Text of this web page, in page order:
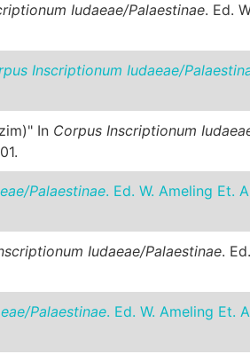
Iudaeae/Palaestinae. Ed.
Inscriptionum Iudaeae/
In Corpus Inscriptionum
Palaestinae. Ed. W. Ameling Et.
Iudaeae/Palaestinae.
Palaestinae. Ed. W. Ameling Et.